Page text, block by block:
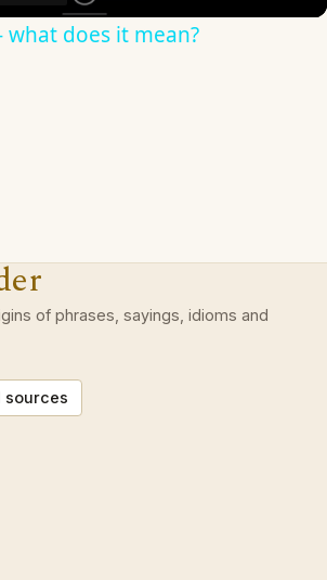
what does it mean?
of phrases, sayings, idioms and
sources